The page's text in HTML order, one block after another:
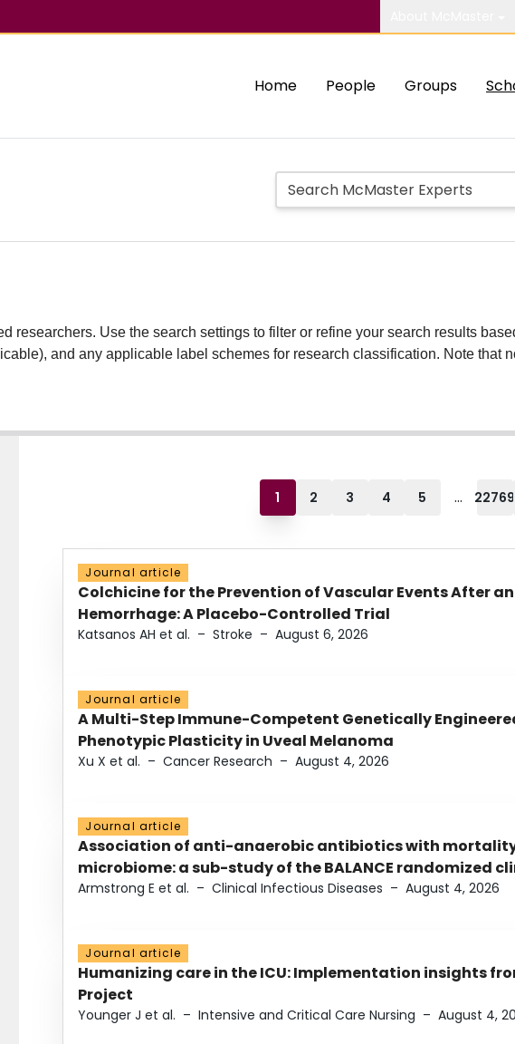
Home People Groups
researchers. Use the search settings to filter or refine your search results
and any applicable label schemes for research classification. Note that
1 2 3 4 5 ... 22769
Journal article
Colchicine for the Prevention of Vascular Events After
Hemorrhage: A Placebo-Controlled Trial
Katsanos AH et al. – Stroke – August 6, 2026
Journal article
A Multi-Step Immune-Competent Genetically
Phenotypic Plasticity in Uveal Melanoma
Xu X et al. – Cancer Research – August 4, 2026
Journal article
Association of anti-anaerobic antibiotics with
microbiome: a sub-study of the BALANCE randomized
Armstrong E et al. – Clinical Infectious Diseases – August 4, 2026
Journal article
Humanizing care in the ICU: Implementation insights
Project
Younger J et al. – Intensive and Critical Care Nursing – August 4,